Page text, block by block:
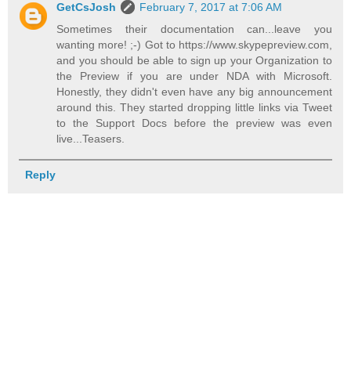
GetCsJosh
February 7, 2017 at 7:06 AM
Sometimes their documentation can...leave you
wanting more! ;-) Got to https://www.skypepreview.com,
and you should be able to sign up your Organization to
the Preview if you are under NDA with Microsoft.
Honestly, they didn't even have any big announcement
around this. They started dropping little links via Tweet
to the Support Docs before the preview was even
live...Teasers.
Reply